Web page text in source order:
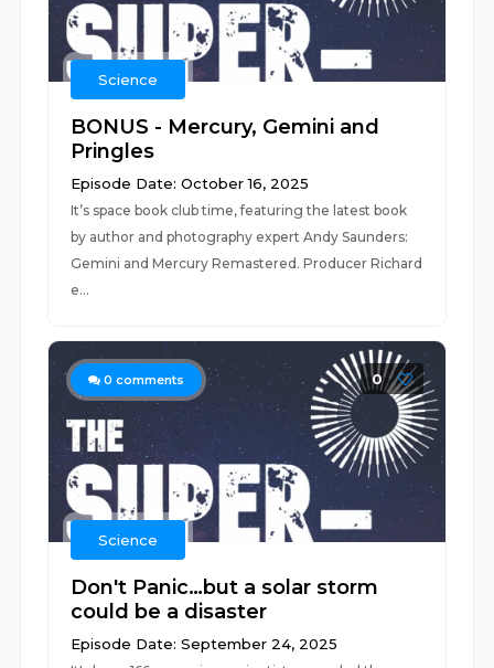
Science
BONUS - Mercury, Gemini and
Pringles
Episode Date: October 16, 2025
It’s space book club time, featuring the latest book
by author and photography expert Andy Saunders:
Gemini and Mercury Remastered. Producer Richard
e...
0 comments 0
Science
Don't Panic…but a solar storm
could be a disaster
Episode Date: September 24, 2025